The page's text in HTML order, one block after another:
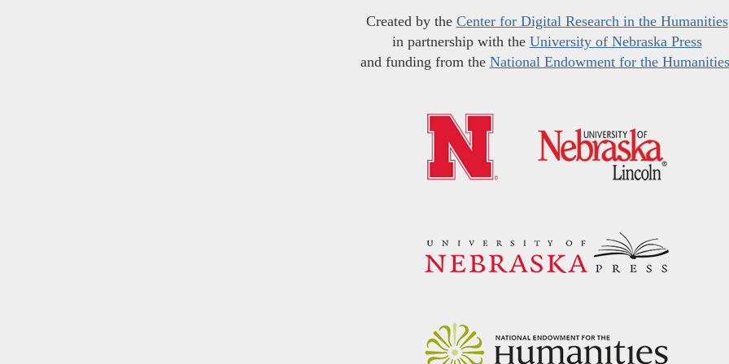
Created by the Center for Digital Research in the Humanities
in partnership with the University of Nebraska Press
and funding from the National Endowment for the Humanities